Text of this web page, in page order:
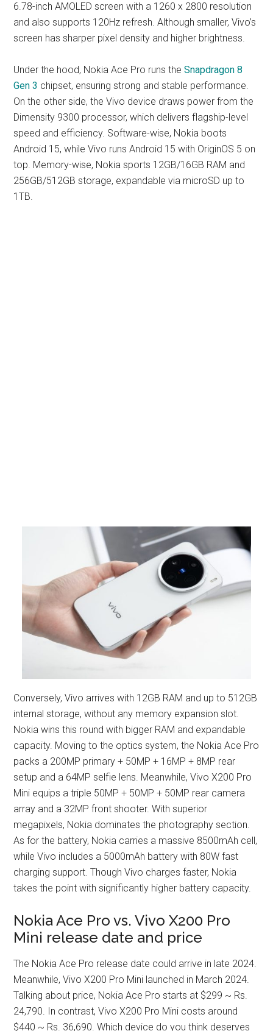
6.78-inch AMOLED screen with a 1260 x 2800 resolution
and also supports 120Hz refresh. Although smaller, Vivo’s
screen has sharper pixel density and higher brightness.
Under the hood, Nokia Ace Pro runs theSnapdragon 8
Gen 3 chipset, ensuring strong and stable performance.
On the other side, the Vivo device draws power from the
Dimensity 9300 processor, which delivers flagship-level
speed and efficiency. Software-wise, Nokia boots
Android 15, while Vivo runs Android 15 with OriginOS 5 on
top. Memory-wise, Nokia sports 12GB/16GB RAM and
256GB/512GB storage, expandable via microSD up to
1TB.
Conversely, Vivo arrives with 12GB RAM and up to 512GB
internal storage, without any memory expansion slot.
Nokia wins this round with bigger RAM and expandable
capacity. Moving to the optics system, the Nokia Ace Pro
packs a 200MP primary + 50MP + 16MP + 8MP rear
setup and a 64MP selfie lens. Meanwhile, Vivo X200 Pro
Mini equips a triple 50MP + 50MP + 50MP rear camera
array and a 32MP front shooter. With superior
megapixels, Nokia dominates the photography section.
As for the battery, Nokia carries a massive 8500mAh cell,
while Vivo includes a 5000mAh battery with 80W fast
charging support. Though Vivo charges faster, Nokia
takes the point with significantly higher battery capacity.
Nokia Ace Pro vs. Vivo X200 Pro
Mini release date and price
The Nokia Ace Pro release date could arrive in late 2024.
Meanwhile, Vivo X200 Pro Mini launched in March 2024.
Talking about price, Nokia Ace Pro starts at $299 ~ Rs.
24,790. In contrast, Vivo X200 Pro Mini costs around
$440 ~ Rs. 36,690. Which device do you think deserves